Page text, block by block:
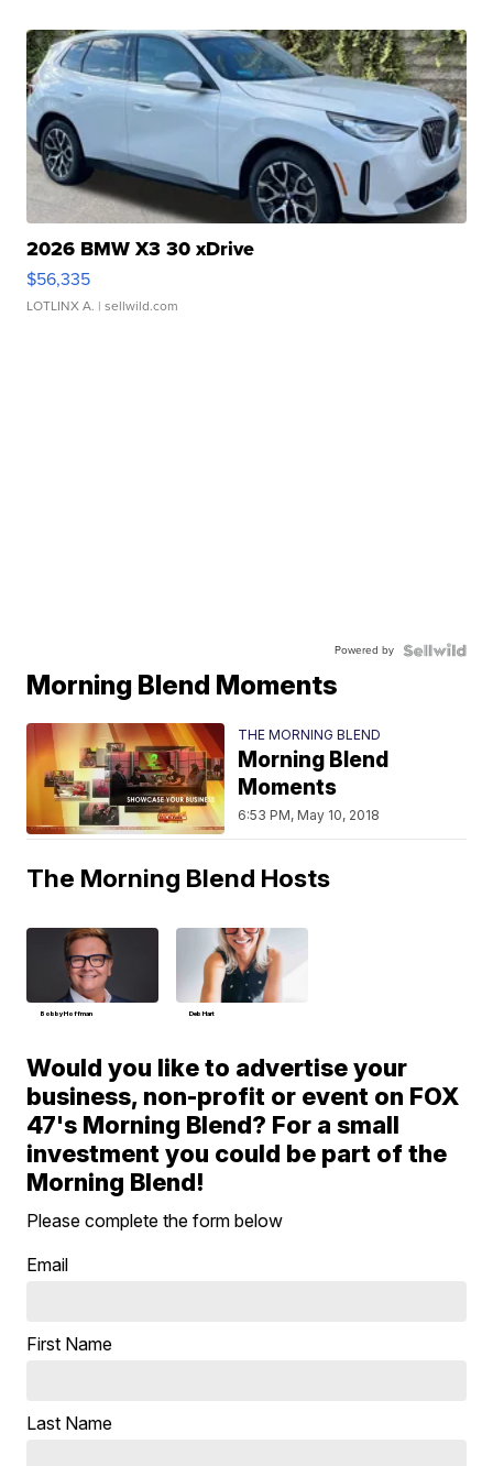
2026 BMW X3 30 xDrive
$56,335
LOTLINX A. | sellwild.com
Powered by
Morning Blend Moments
THE MORNING BLEND
Morning Blend
Moments
6:53 PM, May 10, 2018
The Morning Blend Hosts
Bobby Hoffman Deb Hart
Would you like to advertise your
business, non-profit or event on FOX
47's Morning Blend? For a small
investment you could be part of the
Morning Blend!
Please complete the form below
Email
First Name
Last Name